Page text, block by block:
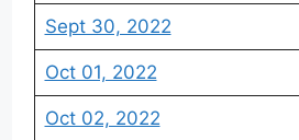
Sept 30, 2022
Oct 01, 2022
Oct 02, 2022